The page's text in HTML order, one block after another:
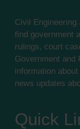
Civil
find government
rulings, court
Government and
information
news updates
Quick